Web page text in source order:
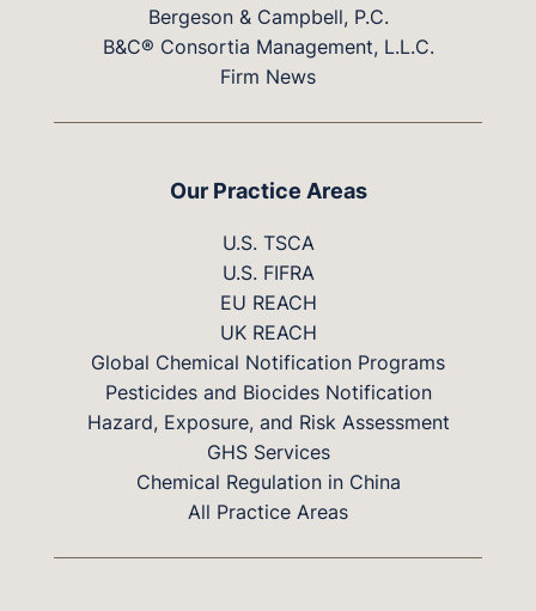
Bergeson & Campbell, P.C.
B&C® Consortia Management, L.L.C.
Firm News
Our Practice Areas
U.S. TSCA
U.S. FIFRA
EU REACH
UK REACH
Global Chemical Notification Programs
Pesticides and Biocides Notification
Hazard, Exposure, and Risk Assessment
GHS Services
Chemical Regulation in China
All Practice Areas